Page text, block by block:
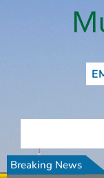
Breaking News